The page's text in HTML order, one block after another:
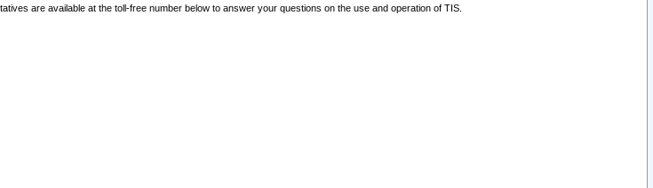
are available at the toll-free number below to answer your questions on the use and operation of TIS.